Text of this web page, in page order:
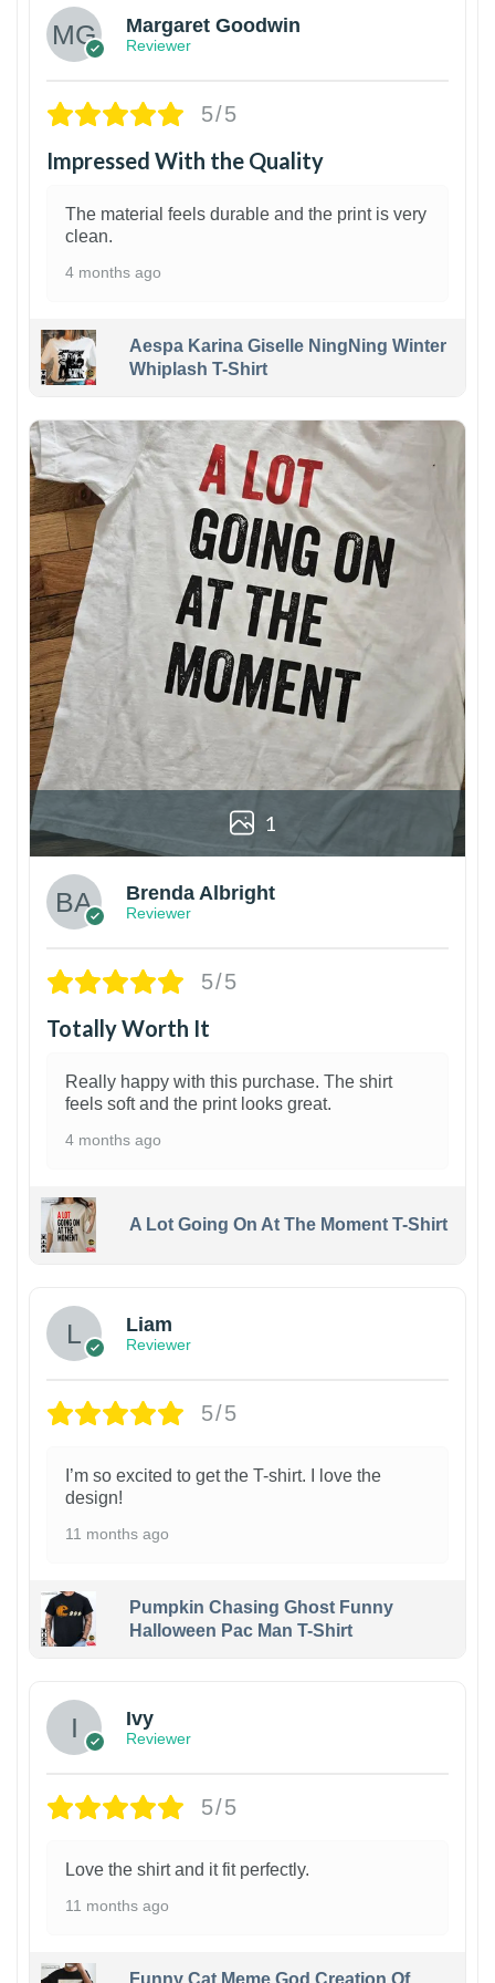
Margaret Goodwin
Reviewer
5/5
Impressed With the Quality
The material feels durable and the print is very
clean.
4 months ago
Aespa Karina Giselle NingNing Winter
Whiplash T-Shirt
1
Brenda Albright
Reviewer
5/5
Totally Worth It
Really happy with this purchase. The shirt
feels soft and the print looks great.
4 months ago
A Lot Going On At The Moment T-Shirt
Liam
Reviewer
5/5
I’m so excited to get the T-shirt. I love the
design!
11 months ago
Pumpkin Chasing Ghost Funny
Halloween Pac Man T-Shirt
Ivy
Reviewer
5/5
Love the shirt and it fit perfectly.
11 months ago
Funny Cat Meme God Creation Of